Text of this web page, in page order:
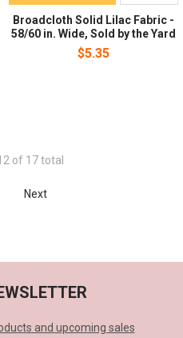
Broadcloth Solid Lilac Fabric -
58/60 in. Wide, Sold by the Yard
$5.35
of 17 total
Next
and upcoming sales